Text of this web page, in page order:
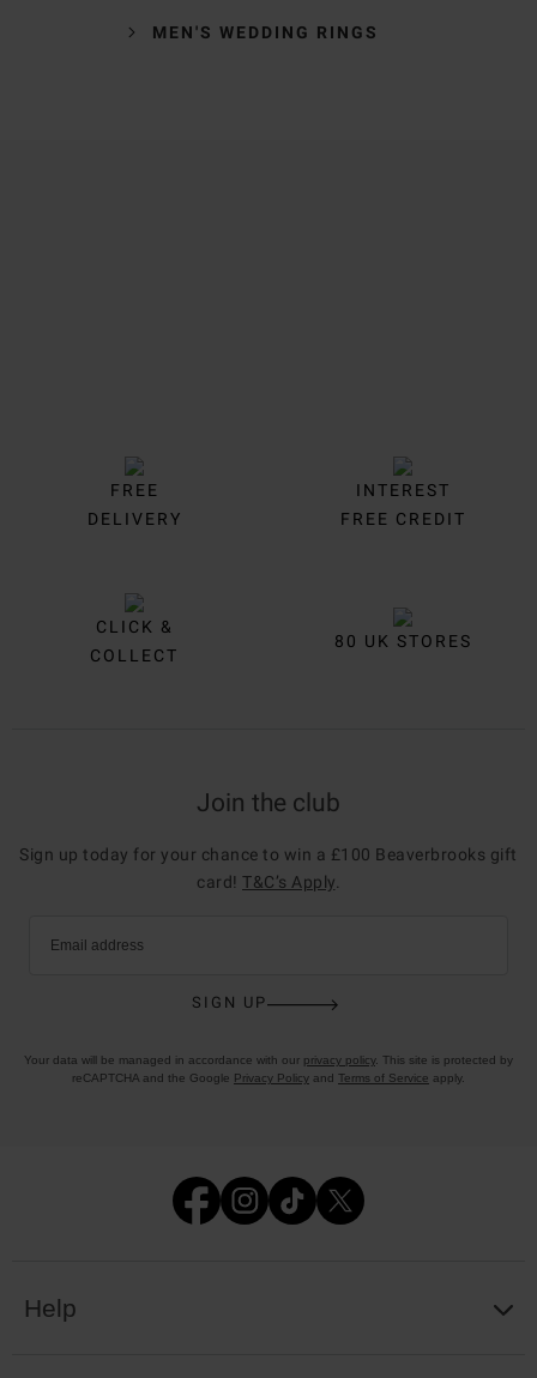
MEN'S WEDDING RINGS
FREE
DELIVERY
INTEREST
FREE CREDIT
CLICK &
COLLECT
80 UK STORES
Join the club
Sign up today for your chance to win a £100 Beaverbrooks gift
card! T&C’s Apply
Email address
SIGN UP
Your data will be managed in accordance with our privacy policy. This site is protected by
reCAPTCHA and the Google Privacy Policy and Terms of Service apply.
Help